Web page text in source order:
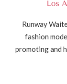
Runway
fashion
promoting and